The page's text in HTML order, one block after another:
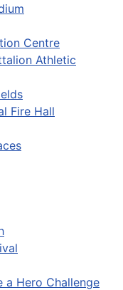
Centre
Athletic
Fire Hall
a Hero Challenge